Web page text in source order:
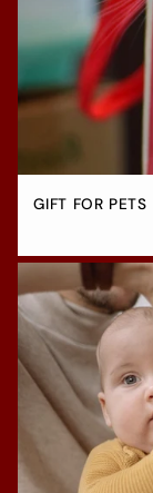
GIFT FOR PETS